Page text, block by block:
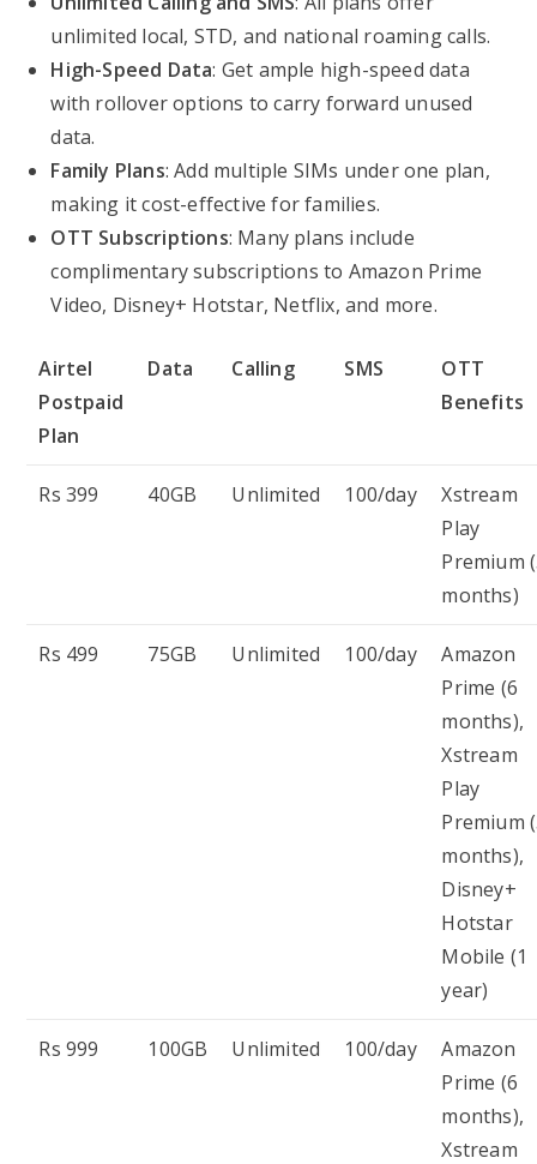
unlimited local, STD, and national roaming calls.
High-Speed Data: Get ample high-speed data
with rollover options to carry forward unused
data.
Family Plans: Add multiple SIMs under one plan,
making it cost-effective for families.
OTT Subscriptions: Many plans include
complimentary subscriptions to Amazon Prime
Video, Disney+ Hotstar, Netflix, and more.
Airtel
Postpaid
Plan
Data Calling SMS
OTT
Benefits
Rs 399 40GB Unlimited 100/day
Xstream
Play
Premium
months)
Rs 499 75GB Unlimited 100/day
Amazon
Prime (6
months),
Xstream
Play
Premium
months),
Disney+
Hotstar
Mobile (1
year)
Rs 999 100GB Unlimited 100/day
Amazon
Prime (6
months),
Xstream